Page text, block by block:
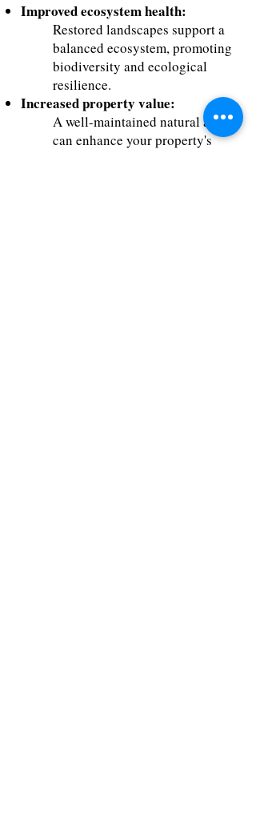
Improved ecosystem health:
Restored landscapes support a
balanced ecosystem, promoting
biodiversity and ecological
resilience.
Increased property value:
A well-maintained natural area
can enhance your property's